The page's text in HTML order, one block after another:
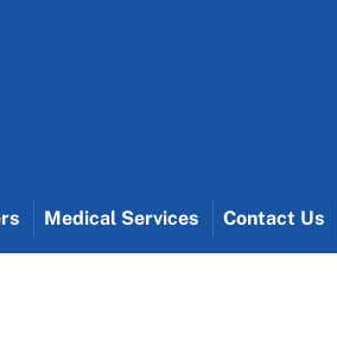
Medical Services Contact Us